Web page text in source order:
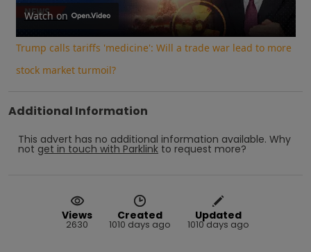
Video
Watch on
Trump calls tariffs 'medicine': Will a trade war lead to more
stock market turmoil?
Additional Information
This advert has no additional information available. Why
not get in touch with Parklink to request more?
Views
2630
Created
1010 days ago
Updated
1010 days ago